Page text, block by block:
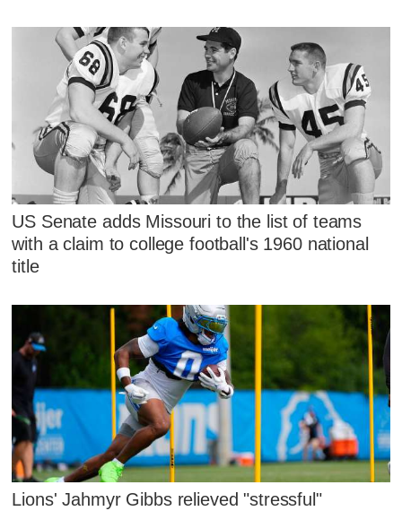
US Senate adds Missouri to the list of teams
with a claim to college football's 1960 national
title
Lions' Jahmyr Gibbs relieved "stressful"